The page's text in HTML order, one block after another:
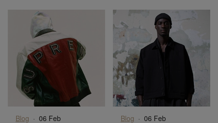
Blog · 06 Feb Blog · 06 Feb